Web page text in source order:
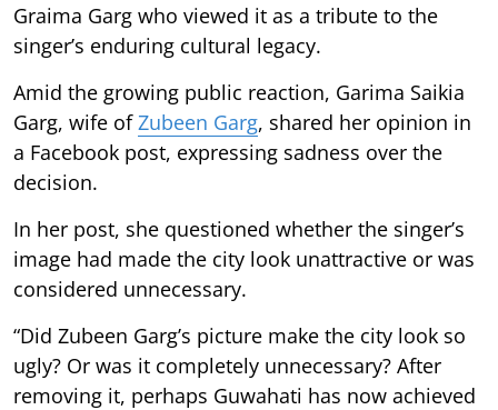
Graima Garg who viewed it as a tribute to the
singer’s enduring cultural legacy.
Amid the growing public reaction, Garima Saikia
Garg, wife of Zubeen Garg, shared her opinion in
a Facebook post, expressing sadness over the
decision.
In her post, she questioned whether the singer’s
image had made the city look unattractive or was
considered unnecessary.
“Did Zubeen Garg’s picture make the city look so
ugly? Or was it completely unnecessary? After
removing it, perhaps Guwahati has now achieved